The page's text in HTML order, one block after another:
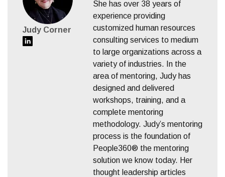
Judy Corner
She has over 38 years of
experience providing
customized human resources
consulting services to medium
to large organizations across a
variety of industries. In the
area of mentoring, Judy has
designed and delivered
workshops, training, and a
complete mentoring
methodology. Judy’s mentoring
process is the foundation of
People360® the mentoring
solution we know today. Her
thought leadership articles